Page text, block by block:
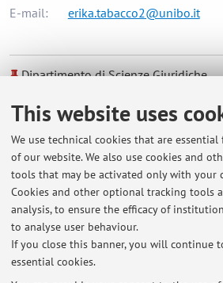
This website uses
We use technical cookies that are
of our website. We also use cookies and
tools that may be activated only with your
Cookies and other optional tracking tools
analysis, to ensure the efficacy of
to analyse user behaviour.
If you close this banner, you will continue
essential cookies.
E-mail: erika.tabacco2@unibo.it
Dipartimento di Scienze Giuridiche
Office hours
Il ricevimento si tiene il martedì e il
alle ore 13.00 presso la sede del
Giuridiche in Viale Filopanti, 9, 40126,
piano, stanza n. 5 (Diritto del lavoro).